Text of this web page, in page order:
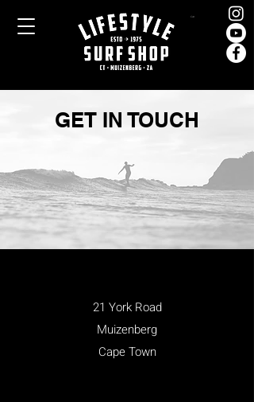
Cart
GET IN TOUCH
21 York Road
Muizenberg
Cape Town